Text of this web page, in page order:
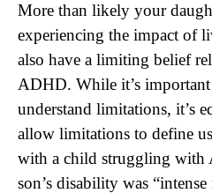
More than likely your
experiencing the impact of
also have a limiting belief
ADHD. While it’s
understand limitations, it’s
allow limitations to define
with a child struggling with
son’s disability was